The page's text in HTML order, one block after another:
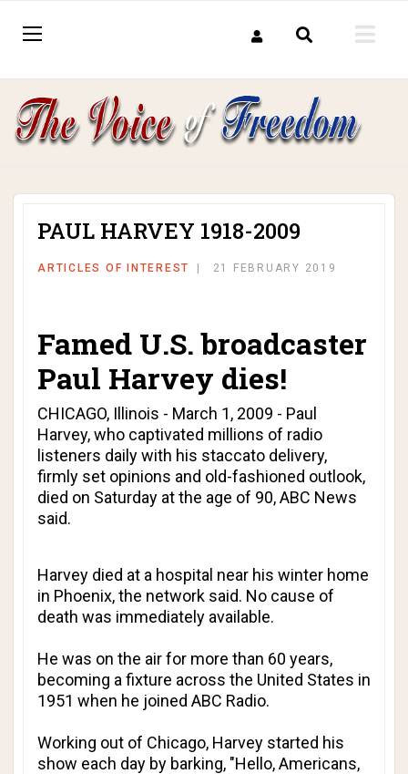
PAUL HARVEY 1918-2009
ARTICLES OF INTEREST 21 FEBRUARY 2019
Famed U.S. broadcaster
Paul Harvey dies!
CHICAGO, Illinois - March 1, 2009 - Paul
Harvey, who captivated millions of radio
listeners daily with his staccato delivery,
firmly set opinions and old-fashioned outlook,
died on Saturday at the age of 90, ABC News
said.
Harvey died at a hospital near his winter home
in Phoenix, the network said. No cause of
death was immediately available.
He was on the air for more than 60 years,
becoming a fixture across the United States in
1951 when he joined ABC Radio.
Working out of Chicago, Harvey started his
show each day by barking, "Hello, Americans,